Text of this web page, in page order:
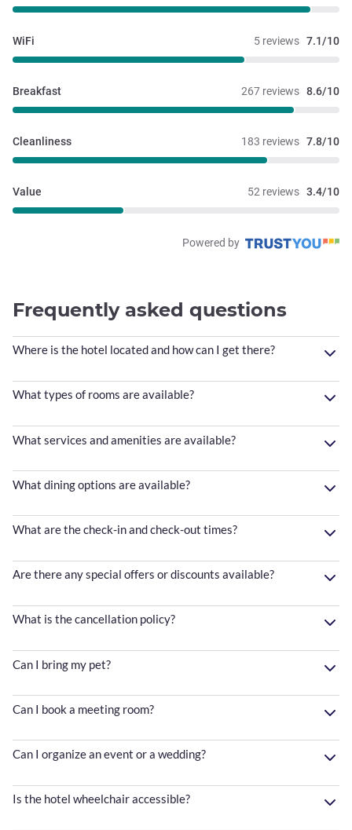
5 reviews 7.1/10
WiFi
267 reviews 8.6/10
Breakfast
183 reviews 7.8/10
Cleanliness
52 reviews 3.4/10
Value
Powered by
Frequently asked questions
Where is the hotel located and how can I get there?
What types of rooms are available?
What services and amenities are available?
What dining options are available?
What are the check-in and check-out times?
Are there any special offers or discounts available?
What is the cancellation policy?
Can I bring my pet?
Can I book a meeting room?
Can I organize an event or a wedding?
Is the hotel wheelchair accessible?